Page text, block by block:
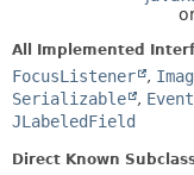
All Implemented
FocusListener ,
Serializable
,
JLabeledField
Direct Known